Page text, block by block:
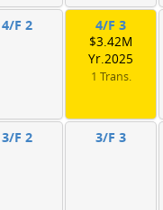
4/F 2 4/F 3
$3.42M
Yr.2025
1 Trans.
3/F 2 3/F 3